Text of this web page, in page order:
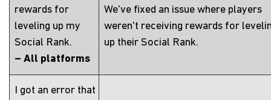
rewards for
leveling up my
Social Rank.
– All platforms
We've fixed an issue where players
weren't receiving rewards for
up their Social Rank.
I got an error that